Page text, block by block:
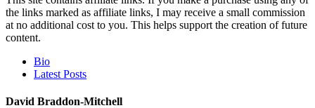
the links marked as affiliate links, I may receive a small commission
at no additional cost to you. This helps support the creation of future
content.
following
tabs
Bio
Latest Posts
David Braddon-Mitchell